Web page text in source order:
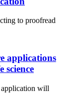
to proofread
applications
science
application will